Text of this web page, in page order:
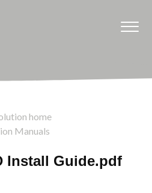
home
Manuals
Install Guide.pdf